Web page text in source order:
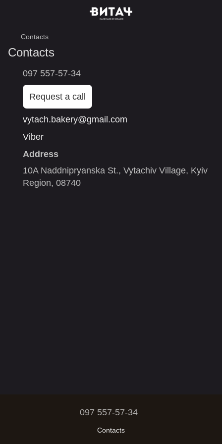
Contacts
Contacts
097 557-57-34
Request a call
vytach.bakery@gmail.com
Viber
Address
10A Naddnipryanska St., Vytachiv Village, Kyiv
Region, 08740
097 557-57-34
Contacts